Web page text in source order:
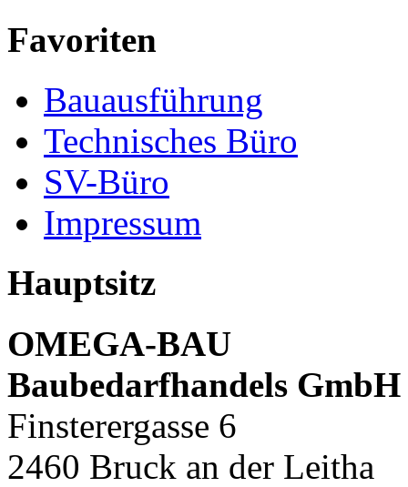
Favoriten
Bauausführung
Technisches Büro
SV-Büro
Impressum
Hauptsitz
OMEGA-BAU
Baubedarfhandels GmbH
Finsterergasse 6
2460 Bruck an der Leitha